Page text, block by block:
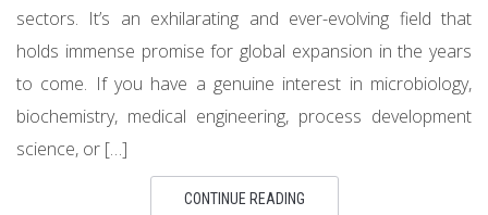
sectors. It’s an exhilarating and ever-evolving field that
holds immense promise for global expansion in the years
to come. If you have a genuine interest in microbiology,
biochemistry, medical engineering, process development
science, or […]
CONTINUE READING